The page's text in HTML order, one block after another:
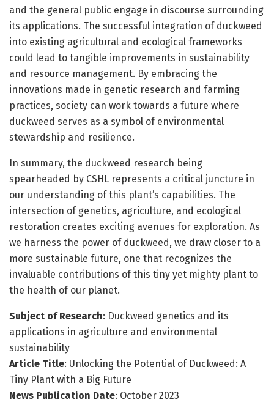
and the general public engage in discourse surrounding
its applications. The successful integration of duckweed
into existing agricultural and ecological frameworks
could lead to tangible improvements in sustainability
and resource management. By embracing the
innovations made in genetic research and farming
practices, society can work towards a future where
duckweed serves as a symbol of environmental
stewardship and resilience.
In summary, the duckweed research being
spearheaded by CSHL represents a critical juncture in
our understanding of this plant’s capabilities. The
intersection of genetics, agriculture, and ecological
restoration creates exciting avenues for exploration. As
we harness the power of duckweed, we draw closer to a
more sustainable future, one that recognizes the
invaluable contributions of this tiny yet mighty plant to
the health of our planet.
Subject of Research: Duckweed genetics and its
applications in agriculture and environmental
sustainability
Article Title: Unlocking the Potential of Duckweed: A
Tiny Plant with a Big Future
News Publication Date: October 2023